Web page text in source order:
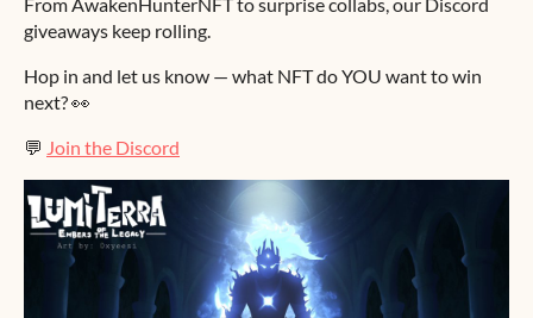
giveaways keep rolling.
Hop in and let us know — what NFT do YOU want to win
next? 👀
💬 Join the Discord